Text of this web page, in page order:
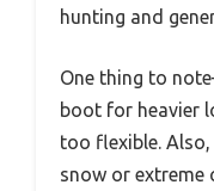
hunting and
One thing to
boot for heavier
too flexible.
snow or extreme